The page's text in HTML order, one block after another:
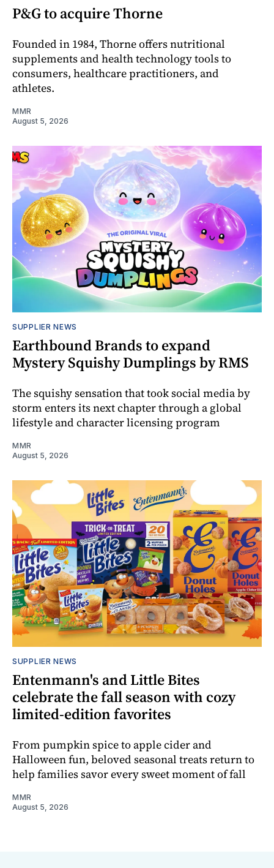
P&G to acquire Thorne
Founded in 1984, Thorne offers nutritional
supplements and health technology tools to
consumers, healthcare practitioners, and
athletes.
MMR
August 5, 2026
SUPPLIER NEWS
Earthbound Brands to expand
Mystery Squishy Dumplings by RMS
The squishy sensation that took social media by
storm enters its next chapter through a global
lifestyle and character licensing program
MMR
August 5, 2026
SUPPLIER NEWS
Entenmann's and Little Bites
celebrate the fall season with cozy
limited-edition favorites
From pumpkin spice to apple cider and
Halloween fun, beloved seasonal treats return to
help families savor every sweet moment of fall
MMR
August 5, 2026